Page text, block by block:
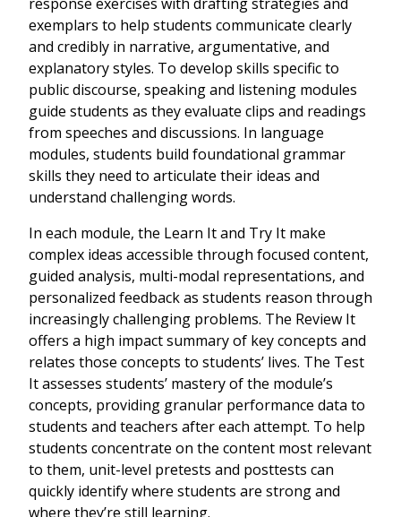
exemplars to help students communicate clearly
and credibly in narrative, argumentative, and
explanatory styles. To develop skills specific to
public discourse, speaking and listening modules
guide students as they evaluate clips and readings
from speeches and discussions. In language
modules, students build foundational grammar
skills they need to articulate their ideas and
understand challenging words.
In each module, the Learn It and Try It make
complex ideas accessible through focused content,
guided analysis, multi-modal representations, and
personalized feedback as students reason through
increasingly challenging problems. The Review It
offers a high impact summary of key concepts and
relates those concepts to students’ lives. The Test
It assesses students’ mastery of the module’s
concepts, providing granular performance data to
students and teachers after each attempt. To help
students concentrate on the content most relevant
to them, unit-level pretests and posttests can
quickly identify where students are strong and
where they’re still learning.